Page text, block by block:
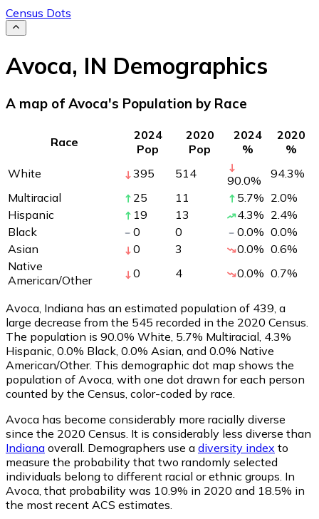
Census Dots
Avoca, IN Demographics
A map of Avoca's Population by Race
Race
2024
Pop
2020
Pop
2024
%
2020
%
White
395 514 90.0% 94.3%
Multiracial
25 11 5.7% 2.0%
Hispanic
19 13 4.3% 2.4%
Black
0 0 0.0% 0.0%
Asian
0 3 0.0% 0.6%
Native
American/Other
0 4 0.0% 0.7%
Avoca, Indiana has an estimated population of 439 , a
large decrease from the 545 recorded in the 2020 Census.
The population is 90.0% White, 5.7% Multiracial, 4.3%
Hispanic, 0.0% Black, 0.0% Asian, and 0.0% Native
American/Other. This demographic dot map shows the
population of Avoca, with one dot drawn for each person
counted by the Census, color-coded by race.
Avoca has become considerably more racially diverse
since the 2020 Census. It is considerably less diverse than
Indiana overall. Demographers use a diversity index to
measure the probability that two randomly selected
individuals belong to different racial or ethnic groups. In
Avoca, that probability was 10.9% in 2020 and 18.5% in
the most recent ACS estimates.